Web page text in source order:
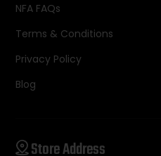
NFA FAQs
Terms & Conditions
Privacy Policy
Blog
Store Address